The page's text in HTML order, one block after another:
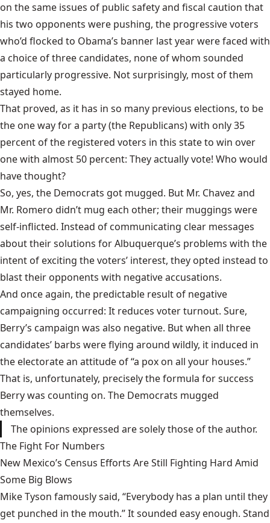
on the same issues of public safety and fiscal caution that
his two opponents were pushing, the progressive voters
who’d flocked to Obama’s banner last year were faced with
a choice of three candidates, none of whom sounded
particularly progressive. Not surprisingly, most of them
stayed home.
That proved, as it has in so many previous elections, to be
the one way for a party (the Republicans) with only 35
percent of the registered voters in this state to win over
one with almost 50 percent: They actually vote! Who would
have thought?
So, yes, the Democrats got mugged. But Mr. Chavez and
Mr. Romero didn’t mug each other; their muggings were
self-inflicted. Instead of communicating clear messages
about their solutions for Albuquerque’s problems with the
intent of exciting the voters’ interest, they opted instead to
blast their opponents with negative accusations.
And once again, the predictable result of negative
campaigning occurred: It reduces voter turnout. Sure,
Berry’s campaign was also negative. But when all three
candidates’ barbs were flying around wildly, it induced in
the electorate an attitude of “a pox on all your houses.”
That is, unfortunately, precisely the formula for success
Berry was counting on. The Democrats mugged
themselves.
The opinions expressed are solely those of the author.
The Fight For Numbers
New Mexico’s Census Efforts Are Still Fighting Hard Amid
Some Big Blows
Mike Tyson famously said, “Everybody has a plan until they
get punched in the mouth.” It sounded easy enough. Stand